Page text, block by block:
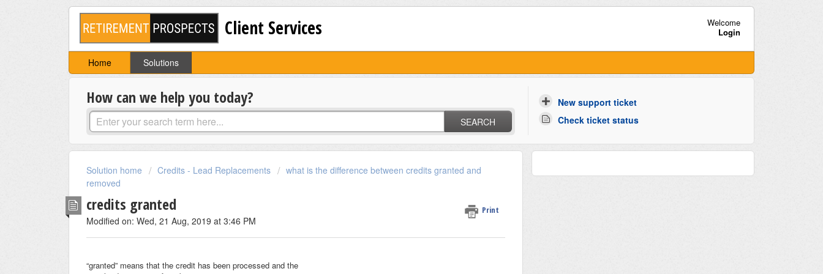
Client Services
Welcome
Login
Home Solutions
How can we help you today?
SEARCH
New support ticket
Check ticket status
Solution home Credits - Lead Replacements
what is the difference between credits granted and
removed
credits granted Print
Modified on: Wed, 21 Aug, 2019 at 3:46 PM
“granted” means that the credit has been processed and the